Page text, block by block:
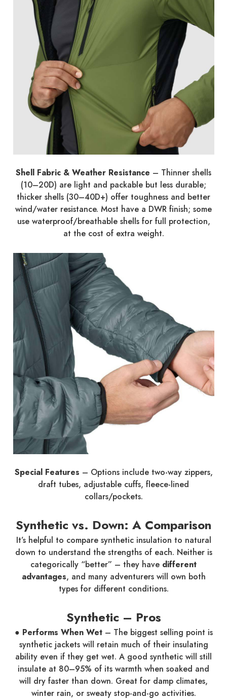
Shell Fabric & Weather Resistance – Thinner shells
(10–20D) are light and packable but less durable;
thicker shells (30–40D+) offer toughness and better
wind/water resistance. Most have a DWR finish; some
use waterproof/breathable shells for full protection,
at the cost of extra weight.
Special Features – Options include two-way zippers,
draft tubes, adjustable cuffs, fleece-lined
collars/pockets.
Synthetic vs. Down: A Comparison
It’s helpful to compare synthetic insulation to natural
down to understand the strengths of each. Neither is
categorically “better” – they have different
advantages, and many adventurers will own both
types for different conditions.
Synthetic – Pros
● Performs When Wet– The biggest selling point is
synthetic jackets will retain much of their insulating
ability even if they get wet. A good synthetic will still
insulate at 80–95% of its warmth when soaked and
will dry faster than down. Great for damp climates,
winter rain, or sweaty stop-and-go activities.